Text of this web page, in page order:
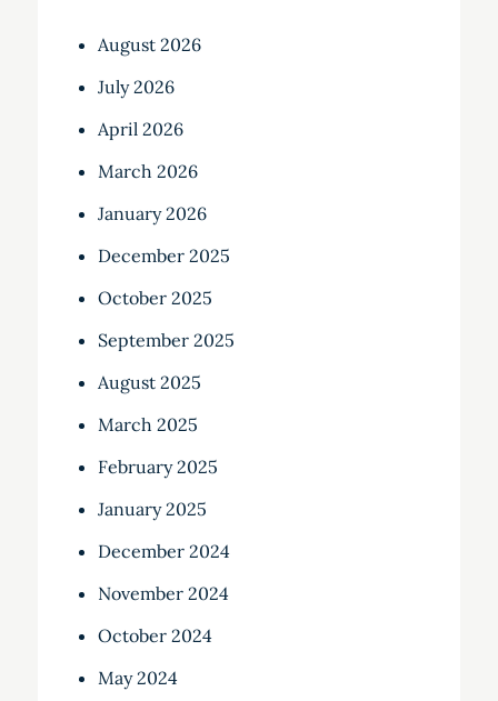
August 2026
July 2026
April 2026
March 2026
January 2026
December 2025
October 2025
September 2025
August 2025
March 2025
February 2025
January 2025
December 2024
November 2024
October 2024
May 2024